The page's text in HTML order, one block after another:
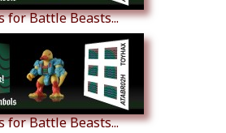
for Battle Beasts...
for Battle Beasts...